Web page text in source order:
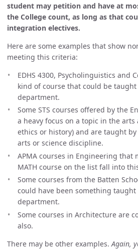
student may petition and have at
the College count, as long as that
integration electives.
Here are some examples that show
meeting this criteria:
EDHS 4300, Psycholinguistics and
kind of course that could be taught
department.
Some STS courses offered by the
a heavy focus on a topic in the arts
ethics or history) and are taught
arts or science discipline.
APMA courses in Engineering that
MATH course on the list fall into
Some courses from the Batten
could have been something taught
department.
Some courses in Architecture are
also.
There may be other examples.Again,